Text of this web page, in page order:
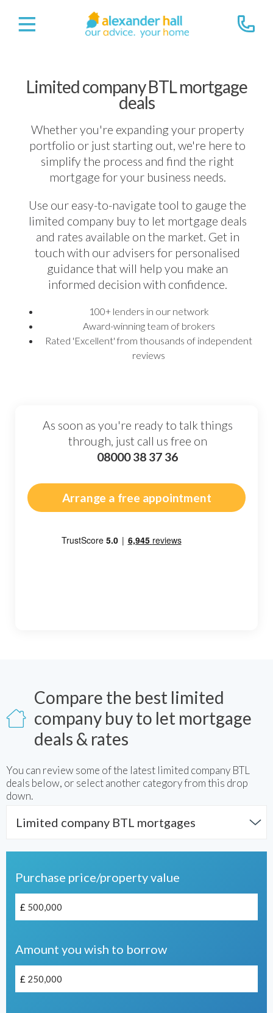
Limited company BTL mortgage
deals
Whether you're expanding your property
portfolio or just starting out, we're here to
simplify the process and find the right
mortgage for your business needs.
Use our easy-to-navigate tool to gauge the
limited company buy to let mortgage deals
and rates available on the market. Get in
touch with our advisers for personalised
guidance that will help you make an
informed decision with confidence.
100+ lenders in our network
Award-winning team of brokers
Rated 'Excellent' from thousands of independent
reviews
As soon as you're ready to talk things
through, just call us free on
08000 38 37 36
Arrange a free appointment
Compare the best limited
company buy to let mortgage
deals & rates
You can review some of the latest limited company BTL
deals below, or select another category from this drop
down.
Limited company BTL mortgages
Purchase price/property value
£
Amount you wish to borrow
£